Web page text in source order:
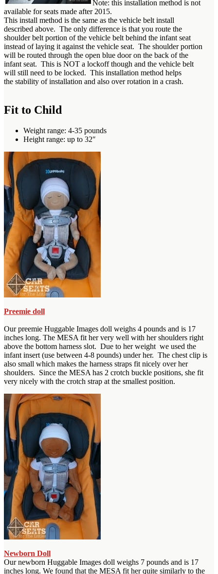
Note: this installation method is not
available for seats made after 2015.
This install method is the same as the vehicle belt install
described above. The only difference is that you route the
shoulder belt portion of the vehicle belt behind the infant seat
instead of laying it against the vehicle seat. The shoulder portion
will be routed through the open blue door on the back of the
infant seat. This is NOT a lockoff though and the vehicle belt
will still need to be locked. This installation method helps
the stability of installation and also over rotation in a crash.
Fit to Child
Weight range: 4-35 pounds
Height range: up to 32″
Preemie doll
Our preemie Huggable Images doll weighs 4 pounds and is 17
inches long. The MESA fit her very well with her shoulders right
above the bottom harness slot. Due to her weight we used the
infant insert (use between 4-8 pounds) under her. The chest clip is
also small which makes the harness straps fit nicely over her
shoulders. Since the MESA has 2 crotch buckle positions, she fit
very nicely with the crotch strap at the smallest position.
Newborn Doll
Our newborn Huggable Images doll weighs 7 pounds and is 17
inches long. We found that the MESA fit her quite similarly to the